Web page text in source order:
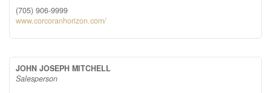
(705) 906-9999
www.corcoranhorizon.com/
JOHN JOSEPH MITCHELL
Salesperson